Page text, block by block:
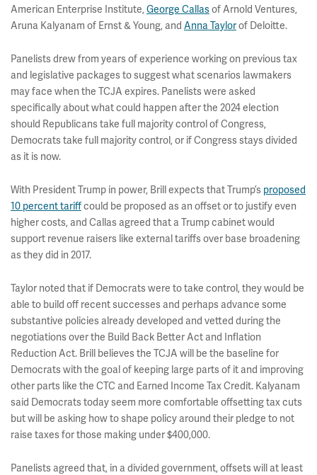
American Enterprise Institute, George Callasof Arnold Ventures,
Aruna Kalyanam of Ernst & Young, and Anna Taylorof Deloitte.
Panelists drew from years of experience working on previous tax
and legislative packages to suggest what scenarios lawmakers
may face when the TCJA expires. Panelists were asked
specifically about what could happen after the 2024 election
should Republicans take full majority control of Congress,
Democrats take full majority control, or if Congress stays divided
as it is now.
With President Trump in power, Brill expects that Trump’s proposed
10 percent tariffcould be proposed as an offset or to justify even
higher costs, and Callas agreed that a Trump cabinet would
support revenue raisers like external tariffs over base broadening
as they did in 2017.
Taylor noted that if Democrats were to take control, they would be
able to build off recent successes and perhaps advance some
substantive policies already developed and vetted during the
negotiations over the Build Back Better Act and Inflation
Reduction Act. Brill believes the TCJA will be the baseline for
Democrats with the goal of keeping large parts of it and improving
other parts like the CTC and Earned Income Tax Credit. Kalyanam
said Democrats today seem more comfortable offsetting tax cuts
but will be asking how to shape policy around their pledge to not
raise taxes for those making under $400,000.
Panelists agreed that, in a divided government, offsets will at least